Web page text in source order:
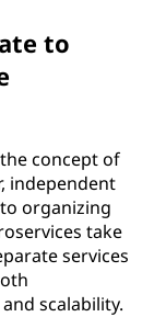
to
concept of
independent
organizing
take
services
scalability.